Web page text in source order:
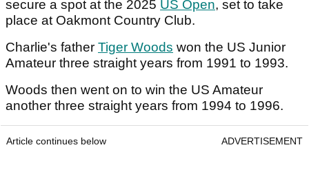
secure a spot at the 2025 US Open, set to take
place at Oakmont Country Club.
Charlie's father Tiger Woods won the US Junior
Amateur three straight years from 1991 to 1993.
Woods then went on to win the US Amateur
another three straight years from 1994 to 1996.
Article continues below ADVERTISEMENT